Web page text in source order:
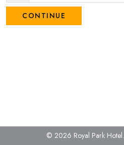
CONTINUE
© 2026 Royal Park Hotel.